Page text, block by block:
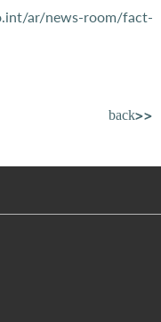
ar/news-room/fact-
back>>